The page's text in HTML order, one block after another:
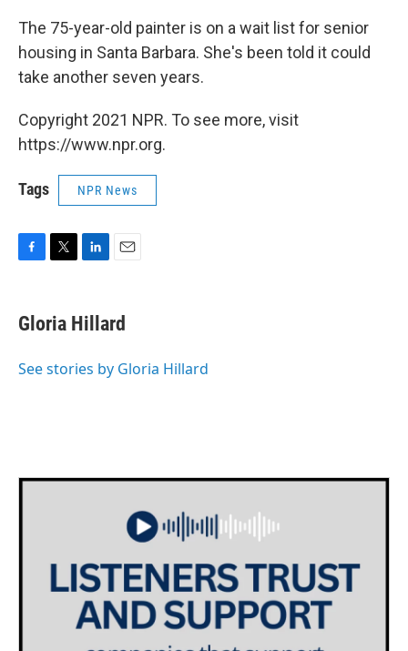
The 75-year-old painter is on a wait list for senior
housing in Santa Barbara. She's been told it could
take another seven years.
Copyright 2021 NPR. To see more, visit
https://www.npr.org.
Tags NPR News
e
b
o
t
t
r
k
e
I
i
l
Gloria Hillard
See stories by Gloria Hillard